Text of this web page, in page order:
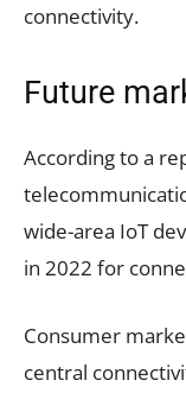
connectivity.
Future
According to a
wide-area IoT
in 2022 for
Consumer
central